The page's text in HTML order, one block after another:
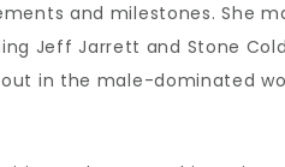
and milestones. She
Jeff Jarrett and Stone Cold
in the male-dominated